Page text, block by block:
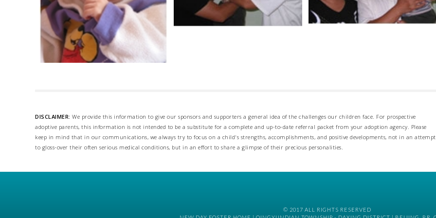
DISCLAIMER: We provide this information to give our sponsors and supporters a general idea of the challenges our children face. For prospective
adoptive parents, this information is not intended to be a substitute for a complete and up-to-date referral packet from your adoption agency. Please
keep in mind that in our communications, we always try to focus on a child's strengths, accomplishments, and positive developments, not in an attempt
to gloss-over their often serious medical conditions, but in an effort to share a glimpse of their precious personalities.
© 2017 ALL RIGHTS RESERVED